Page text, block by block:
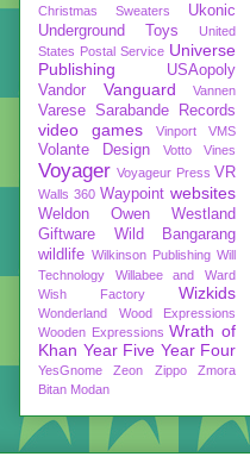
Christmas Sweaters
Ukonic
Underground Toys
United
States Postal Service Universe
Publishing
USAopoly
Vandor
Vanguard Vannen
Varese Sarabande Records
video games Vinport VMS
Volante Design Votto Vines
Voyager Voyageur Press VR
Walls 360 Waypoint websites
Weldon Owen
Westland
Giftware
Wild Bangarang
wildlife Wilkinson Publishing Will
Technology
Willabee and Ward
Wish Factory
Wizkids
Wonderland
Wood Expressions
Wooden Expressions Wrath of
Khan Year Five Year Four
YesGnome Zeon Zippo
Zmora
Bitan Modan